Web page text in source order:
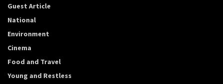
Guest Article
National
Environment
Cinema
Food and Travel
Young and Restless